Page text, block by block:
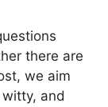
there are
we aim
and